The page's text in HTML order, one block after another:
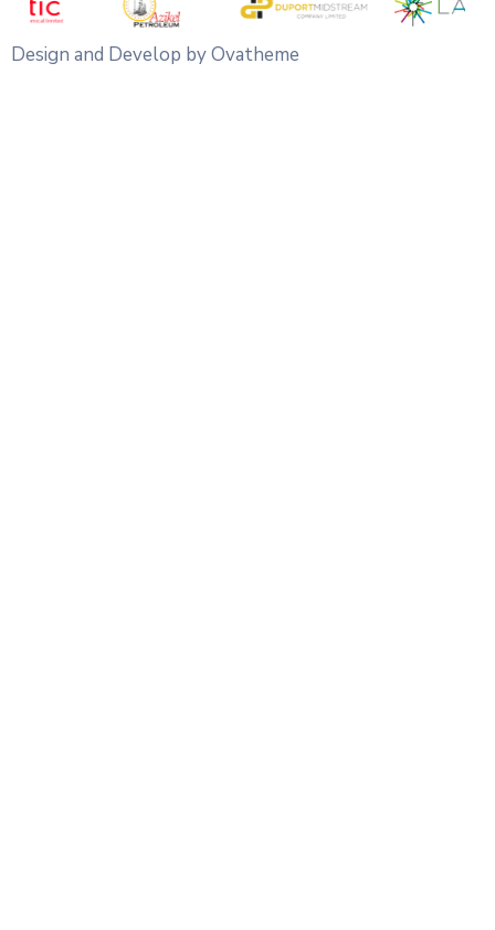
Design and Develop by Ovatheme